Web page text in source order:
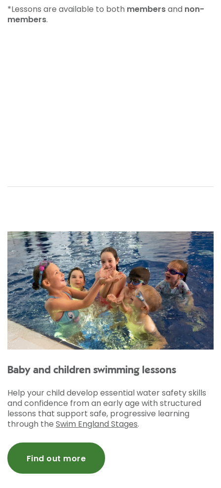
*Lessons are available to both membersand non-
members.
Baby and children swimming lessons
Help your child develop essential water safety skills
and confidence from an early age with structured
lessons that support safe, progressive learning
through the Swim England Stages.
Find out more